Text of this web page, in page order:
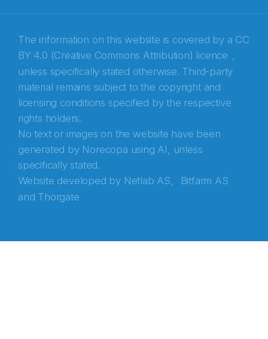
The information on this website is covered by a CC
BY 4.0 (Creative Commons Attribution) licence
unless specifically stated otherwise. Third-party
material remains subject to the copyright and
licensing conditions specified by the respective
rights holders.
No text or images on the website have been
generated by Norecopa using AI, unless
specifically stated.
Website developed by Netlab AS,
Bitfarm AS
and Thorgate